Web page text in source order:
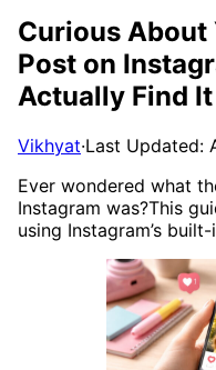
Curious About
Post on
Actually Find It
Vikhyat·Last Updated:
Ever wondered what
Instagram was?This
using Instagram’s